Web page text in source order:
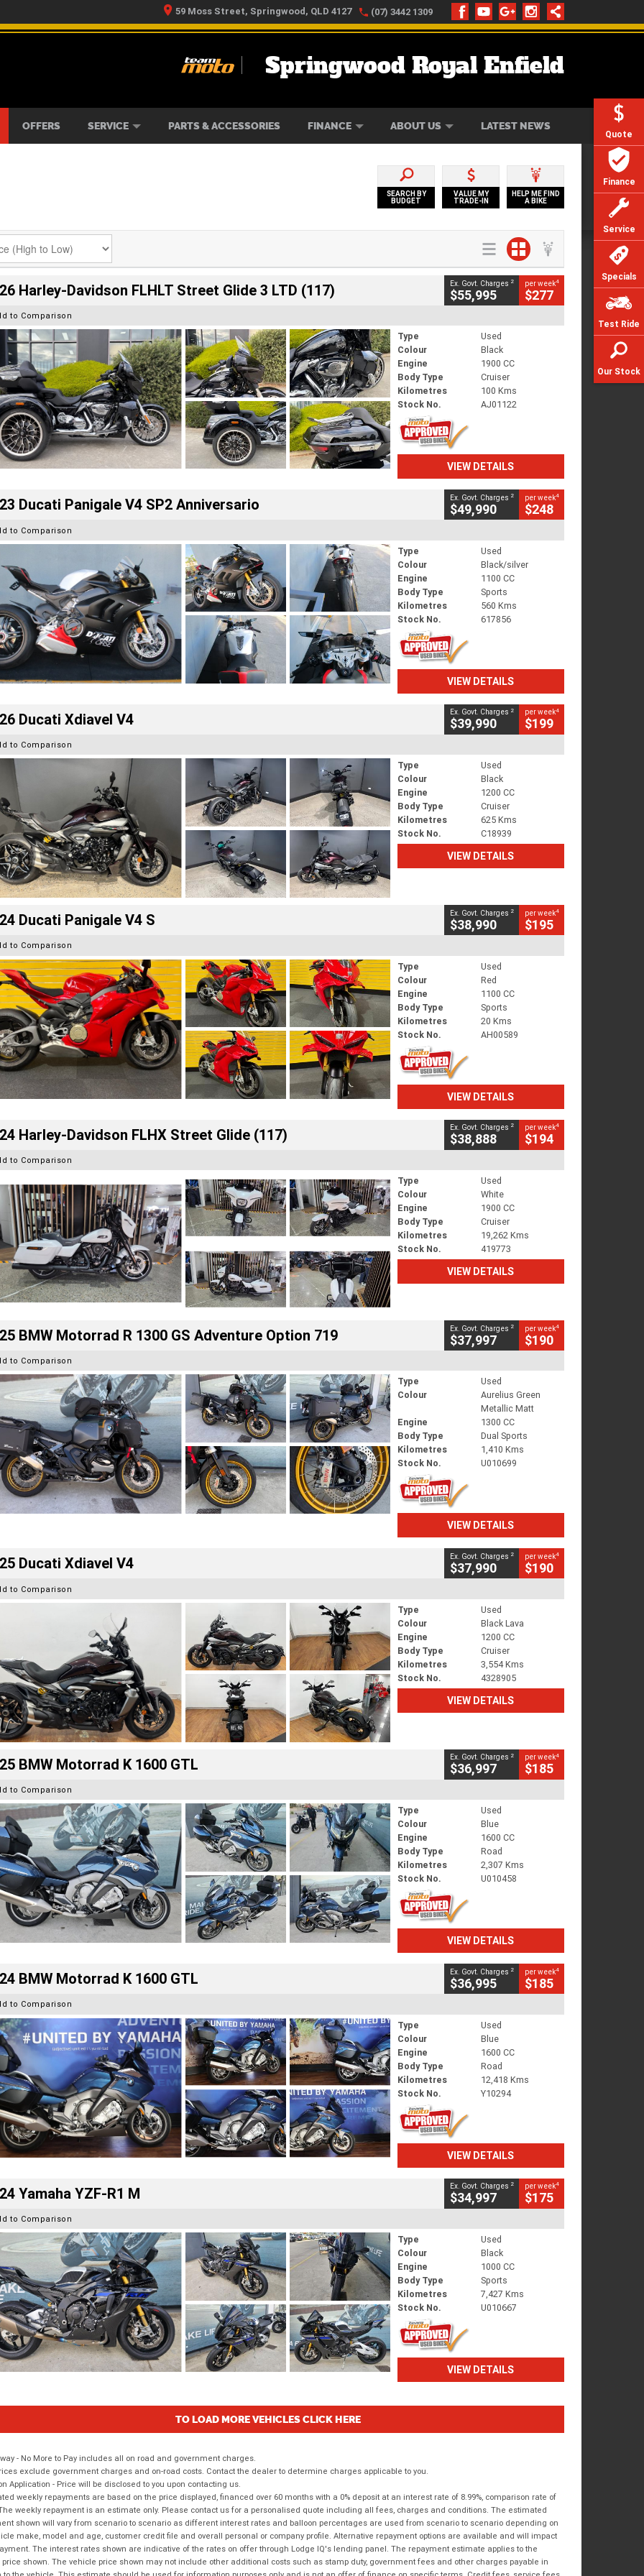
Quote
Finance
Service
Specials
Test Ride
Our Stock
59 Moss Street, Springwood, QLD 4127 (07) 3442 1309
Springwood Royal Enfield
OFFERS SERVICE PARTS & ACCESSORIES FINANCE ABOUT US LATEST NEWS
SEARCH BY
BUDGET
VALUE MY
TRADE-IN
HELP ME FIND
A BIKE
Harley-Davidson FLHLT Street Glide 3 LTD (117) Ex. Govt. Charges 2
$55,995
per week4
$277
to Comparison
Type
Used
Colour
Black
Engine
1900 CC
Body Type
Cruiser
Kilometres
100 Kms
Stock No.
AJ01122
VIEW DETAILS
Ducati Panigale V4 SP2 Anniversario Ex. Govt. Charges 2
$49,990
per week4
$248
to Comparison
Type
Used
Colour
Black/silver
Engine
1100 CC
Body Type
Sports
Kilometres
560 Kms
Stock No.
617856
VIEW DETAILS
Ducati Xdiavel V4 Ex. Govt. Charges 2
$39,990
per week4
$199
to Comparison
Type
Used
Colour
Black
Engine
1200 CC
Body Type
Cruiser
Kilometres
625 Kms
Stock No.
C18939
VIEW DETAILS
Ducati Panigale V4 S Ex. Govt. Charges 2
$38,990
per week4
$195
to Comparison
Type
Used
Colour
Red
Engine
1100 CC
Body Type
Sports
Kilometres
20 Kms
Stock No.
AH00589
VIEW DETAILS
Harley-Davidson FLHX Street Glide (117) Ex. Govt. Charges 2
$38,888
per week4
$194
to Comparison
Type
Used
Colour
White
Engine
1900 CC
Body Type
Cruiser
Kilometres
19,262 Kms
Stock No.
419773
VIEW DETAILS
BMW Motorrad R 1300 GS Adventure Option 719 Ex. Govt. Charges 2
$37,997
per week4
$190
to Comparison
Type
Used
Colour
Aurelius Green
Metallic Matt
Engine
1300 CC
Body Type
Dual Sports
Kilometres
1,410 Kms
Stock No.
U010699
VIEW DETAILS
Ducati Xdiavel V4 Ex. Govt. Charges 2
$37,990
per week4
$190
to Comparison
Type
Used
Colour
Black Lava
Engine
1200 CC
Body Type
Cruiser
Kilometres
3,554 Kms
Stock No.
4328905
VIEW DETAILS
BMW Motorrad K 1600 GTL Ex. Govt. Charges 2
$36,997
per week4
$185
to Comparison
Type
Used
Colour
Blue
Engine
1600 CC
Body Type
Road
Kilometres
2,307 Kms
Stock No.
U010458
VIEW DETAILS
BMW Motorrad K 1600 GTL Ex. Govt. Charges 2
$36,995
per week4
$185
to Comparison
Type
Used
Colour
Blue
Engine
1600 CC
Body Type
Road
Kilometres
12,418 Kms
Stock No.
Y10294
VIEW DETAILS
Yamaha YZF-R1 M Ex. Govt. Charges 2
$34,997
per week4
$175
to Comparison
Type
Used
Colour
Black
Engine
1000 CC
Body Type
Sports
Kilometres
7,427 Kms
Stock No.
U010667
VIEW DETAILS
TO LOAD MORE VEHICLES CLICK HERE
- No More to Pay includes all on road and government charges.
exclude government charges and on-road costs. Contact the dealer to determine charges applicable to you.
Application - Price will be disclosed to you upon contacting us.
weekly repayments are based on the price displayed, financed over 60 months with a 0% deposit at an interest rate of 8.99%, comparison rate of
weekly repayment is an estimate only. Please contact us for a personalised quote including all fees, charges and conditions. The estimated
shown will vary from scenario to scenario as different interest rates and balloon percentages are used from scenario to scenario depending on
make, model and age, customer credit file and overall personal or company profile. Alternative repayment options are available and will impact
The interest rates shown are indicative of the rates on offer through Lodge IQ's lending panel. The repayment estimate applies to the
shown. The vehicle price shown may not include other additional costs such as stamp duty, government fees and other charges payable in